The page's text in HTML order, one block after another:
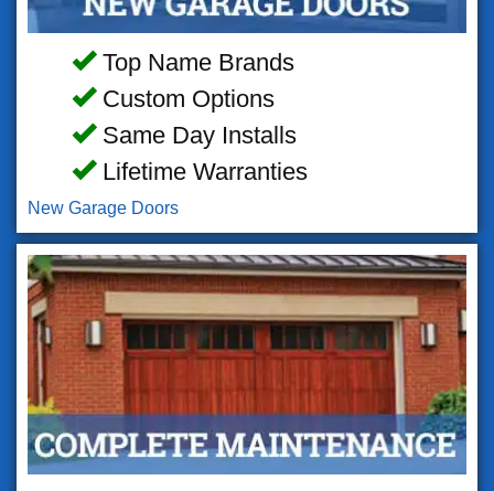
Top Name Brands
Custom Options
Same Day Installs
Lifetime Warranties
New Garage Doors